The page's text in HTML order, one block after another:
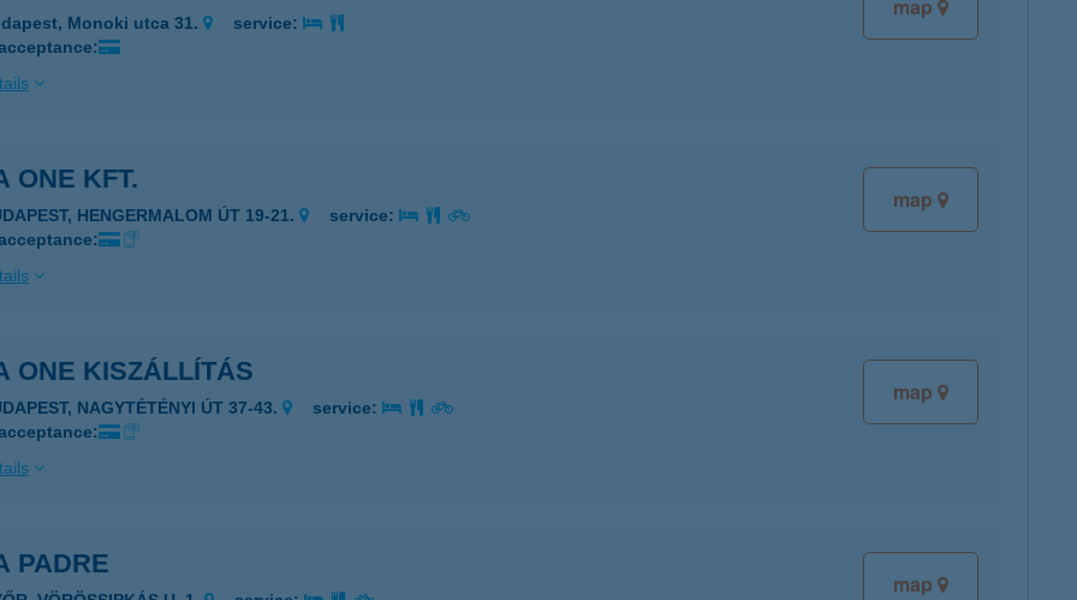
map
Monoki utca 31.
service:
map
ONE KFT.
HENGERMALOM ÚT 19-21.
service:
map
ONE KISZÁLLÍTÁS
NAGYTÉTÉNYI ÚT 37-43.
service:
map
PADRE